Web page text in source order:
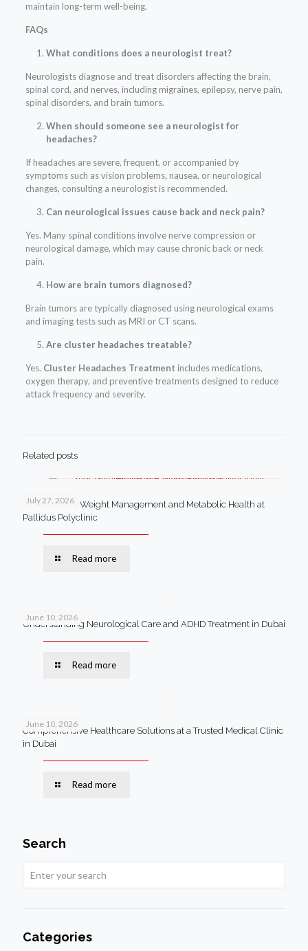
maintain long-term well-being.
FAQs
What conditions does a neurologist treat?
Neurologists diagnose and treat disorders affecting the brain,
spinal cord, and nerves, including migraines, epilepsy, nerve pain,
spinal disorders, and brain tumors.
When should someone see a neurologist for
headaches?
If headaches are severe, frequent, or accompanied by
symptoms such as vision problems, nausea, or neurological
changes, consulting a neurologist is recommended.
Can neurological issues cause back and neck pain?
Yes. Many spinal conditions involve nerve compression or
neurological damage, which may cause chronic back or neck
pain.
How are brain tumors diagnosed?
Brain tumors are typically diagnosed using neurological exams
and imaging tests such as MRI or CT scans.
Are cluster headaches treatable?
Yes. Cluster Headaches Treatment includes medications,
oxygen therapy, and preventive treatments designed to reduce
attack frequency and severity.
Related posts
July 27, 2026
Your Guide to Weight Management and Metabolic Health at
Pallidus Polyclinic
Read more
June 10, 2026
Understanding Neurological Care and ADHD Treatment in Dubai
Read more
June 10, 2026
Comprehensive Healthcare Solutions at a Trusted Medical Clinic
in Dubai
Read more
Search
Categories